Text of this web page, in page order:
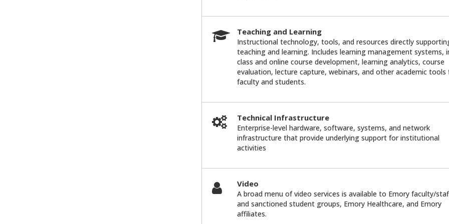
Teaching and Learning
Instructional technology, tools, and resources directly
teaching and learning. Includes learning management systems,
class and online course development, learning analytics, course
evaluation, lecture capture, webinars, and other academic tools
faculty and students.
Technical Infrastructure
Enterprise-level hardware, software, systems, and network
infrastructure that provide underlying support for institutional
activities
Video
A broad menu of video services is available to Emory faculty/
and sanctioned student groups, Emory Healthcare, and Emory
affiliates.